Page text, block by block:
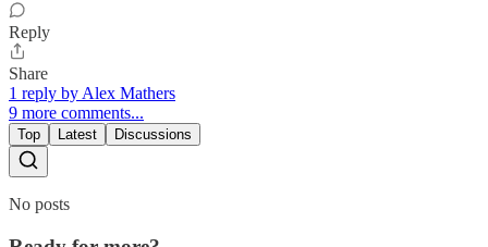
Reply
Share
1 reply by Alex Mathers
9 more comments...
Top Latest Discussions
No posts